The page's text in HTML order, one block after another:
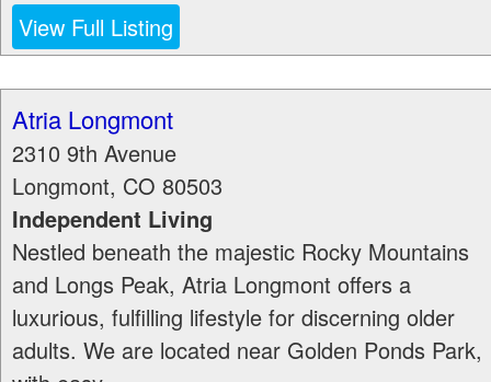
View Full Listing
Atria Longmont
2310 9th Avenue
Longmont, CO 80503
Independent Living
Nestled beneath the majestic Rocky Mountains
and Longs Peak, Atria Longmont offers a
luxurious, fulfilling lifestyle for discerning older
adults. We are located near Golden Ponds Park,